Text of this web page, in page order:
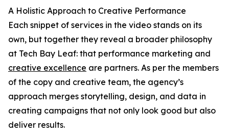
A Holistic Approach to Creative Performance
Each snippet of services in the video stands on its
own, but together they reveal a broader philosophy
at Tech Bay Leaf: that performance marketing and
creative excellence are partners. As per the members
of the copy and creative team, the agency’s
approach merges storytelling, design, and data in
creating campaigns that not only look good but also
deliver results.